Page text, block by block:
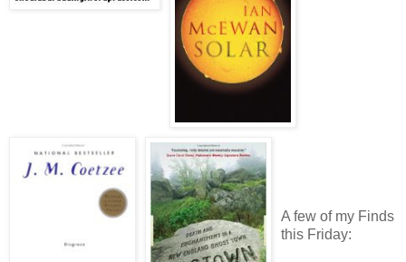
A few of my Finds
this Friday: